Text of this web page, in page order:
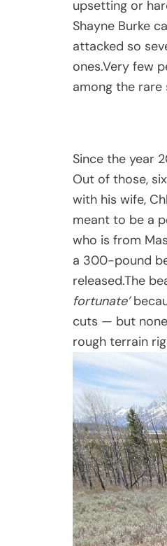
upsetting or
Shayne Burke
attacked so
ones.Very few
among the rare
Since the year
Out of those,
with his wife,
meant to be a
who is from
a 300-pound
released.The
fortunate’
cuts — but
rough terrain